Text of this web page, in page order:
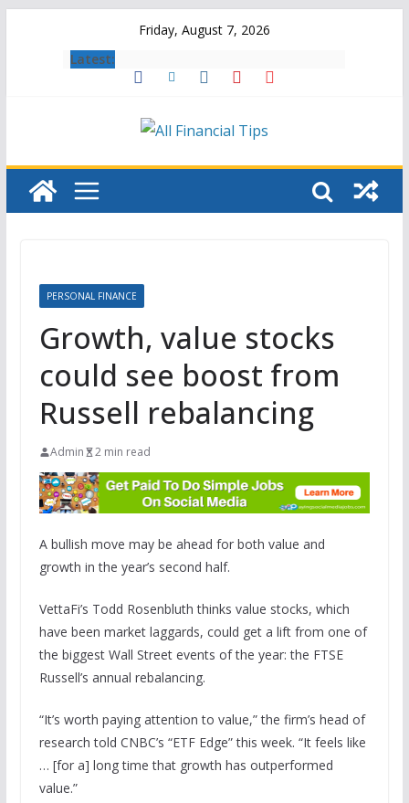
Friday, August 7, 2026
Latest:
PERSONAL FINANCE
Growth, value stocks
could see boost from
Russell rebalancing
Admin 2 min read
A bullish move may be ahead for both value and
growth in the year’s second half.
VettaFi’s Todd Rosenbluth thinks value stocks, which
have been market laggards, could get a lift from one of
the biggest Wall Street events of the year: the FTSE
Russell’s annual rebalancing.
“It’s worth paying attention to value,” the firm’s head of
research told CNBC’s “ETF Edge” this week. “It feels like
… [for a] long time that growth has outperformed
value.”